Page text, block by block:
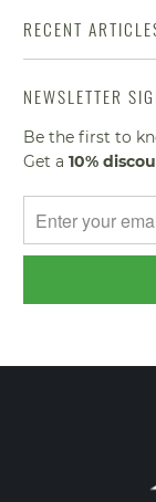
RECENT
NEWSLETTER
Be the first to
Get a10%